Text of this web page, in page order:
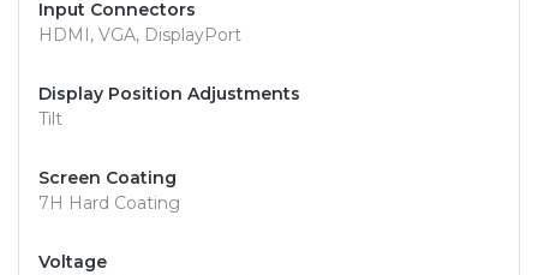
Input Connectors
HDMI, VGA, DisplayPort
Display Position Adjustments
Tilt
Screen Coating
7H Hard Coating
Voltage